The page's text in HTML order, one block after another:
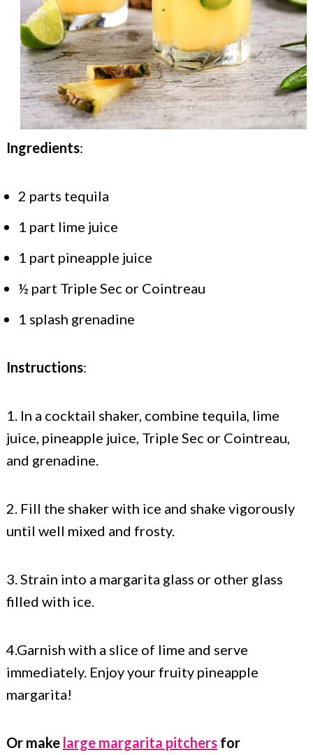
Ingredients:
2 parts tequila
1 part lime juice
1 part pineapple juice
½ part Triple Sec or Cointreau
1 splash grenadine
Instructions:
1. In a cocktail shaker, combine tequila, lime
juice, pineapple juice, Triple Sec or Cointreau,
and grenadine.
2. Fill the shaker with ice and shake vigorously
until well mixed and frosty.
3. Strain into a margarita glass or other glass
filled with ice.
4.Garnish with a slice of lime and serve
immediately. Enjoy your fruity pineapple
margarita!
Or make large margarita pitchers for